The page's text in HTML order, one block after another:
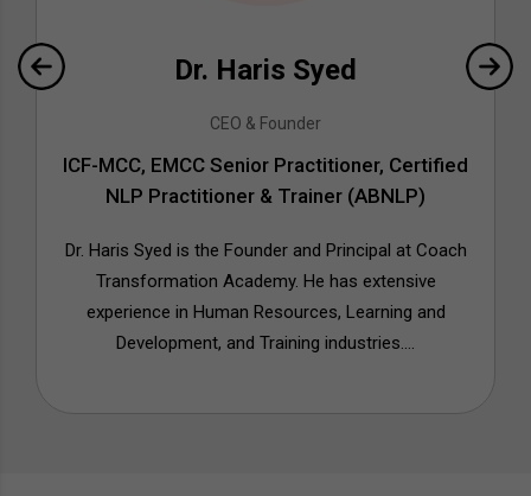
Dr. Haris Syed
CEO & Founder
ICF-MCC, EMCC Senior Practitioner, Certified
NLP Practitioner & Trainer (ABNLP)
Dr. Haris Syed is the Founder and Principal at Coach
Transformation Academy. He has extensive
experience in Human Resources, Learning and
Development, and Training industries....